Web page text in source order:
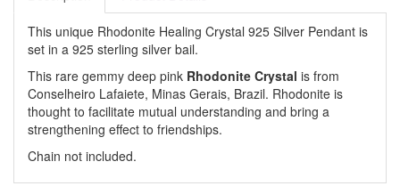
This unique Rhodonite Healing Crystal 925 Silver Pendant is
set in a 925 sterling silver bail.
This rare gemmy deep pink Rhodonite Crystal is from
Conselheiro Lafaiete, Minas Gerais, Brazil. Rhodonite is
thought to facilitate mutual understanding and bring a
strengthening effect to friendships.
Chain not included.